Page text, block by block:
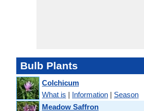
Bulb Plants
Colchicum
What is | Information | Season
Meadow Saffron